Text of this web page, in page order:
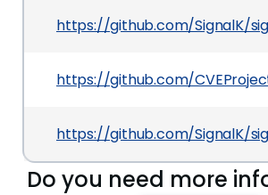
https://github.com/SignalK/
https://github.com/
https://github.com/SignalK/
Do you need more